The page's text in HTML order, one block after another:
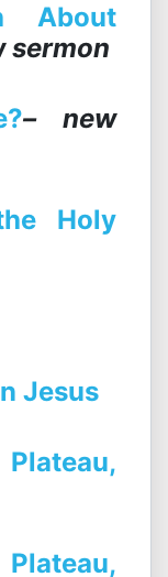
About
sermon
– new
Holy
Jesus